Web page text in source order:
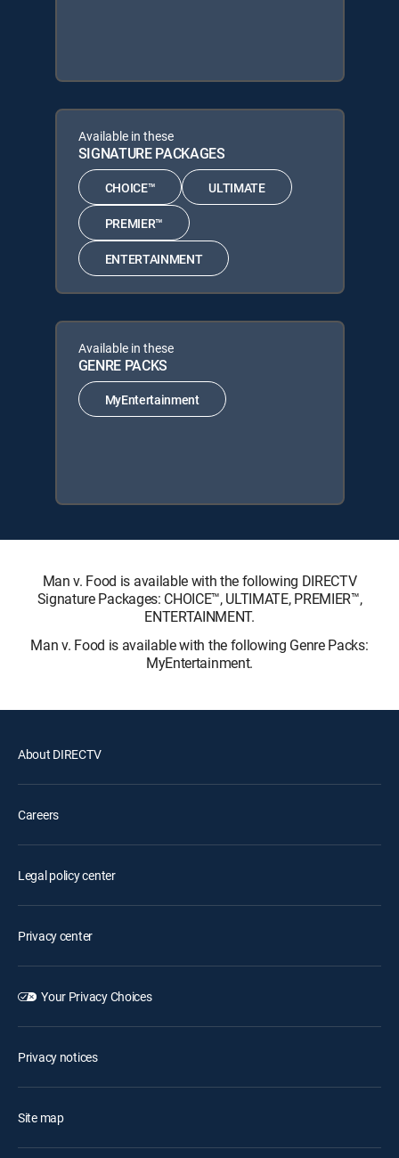
Available in these
SIGNATURE PACKAGES
CHOICE™ ULTIMATE
PREMIER™
ENTERTAINMENT
Available in these
GENRE PACKS
MyEntertainment
Man v. Food is available with the following DIRECTV
Signature Packages: CHOICE™, ULTIMATE, PREMIER™,
ENTERTAINMENT.
Man v. Food is available with the following Genre Packs:
MyEntertainment.
About DIRECTV
Careers
Legal policy center
Privacy center
Your Privacy Choices
Privacy notices
Site map